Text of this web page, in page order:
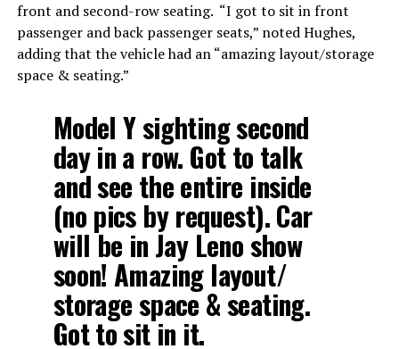
front and second-row seating. “I got to sit in front
passenger and back passenger seats,” noted Hughes,
adding that the vehicle had an “amazing layout/storage
space & seating.”
Model Y sighting second
day in a row. Got to talk
and see the entire inside
(no pics by request). Car
will be in Jay Leno show
soon! Amazing layout/
storage space & seating.
Got to sit in it.